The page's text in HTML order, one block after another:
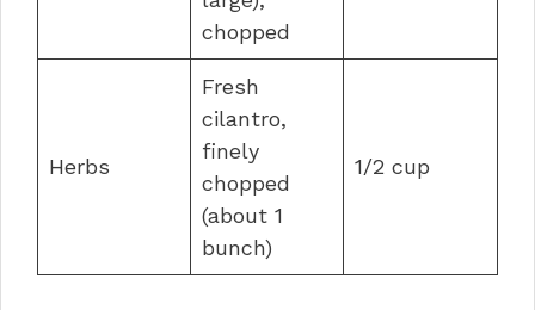
chopped
Herbs
Fresh
cilantro,
finely
chopped
(about 1
bunch)
1/2 cup